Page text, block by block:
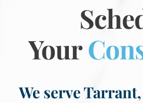
Your
We serve